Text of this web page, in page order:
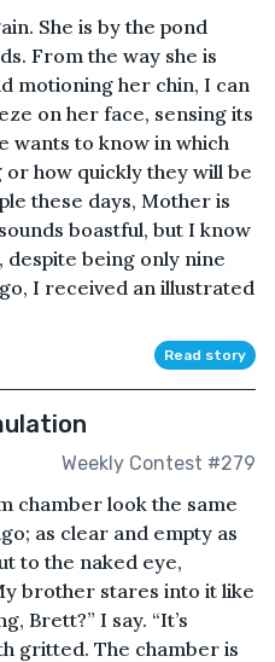
She is by the pond
From the way she is
motioning her chin, I can
on her face, sensing its
wants to know in which
how quickly they will be
these days, Mother is
boastful, but I know
despite being only nine
I received an illustrated
Read story
Weekly Contest #279
chamber look the same
as clear and empty as
to the naked eye,
brother stares into it like
Brett?” I say. “It’s
gritted. The chamber is